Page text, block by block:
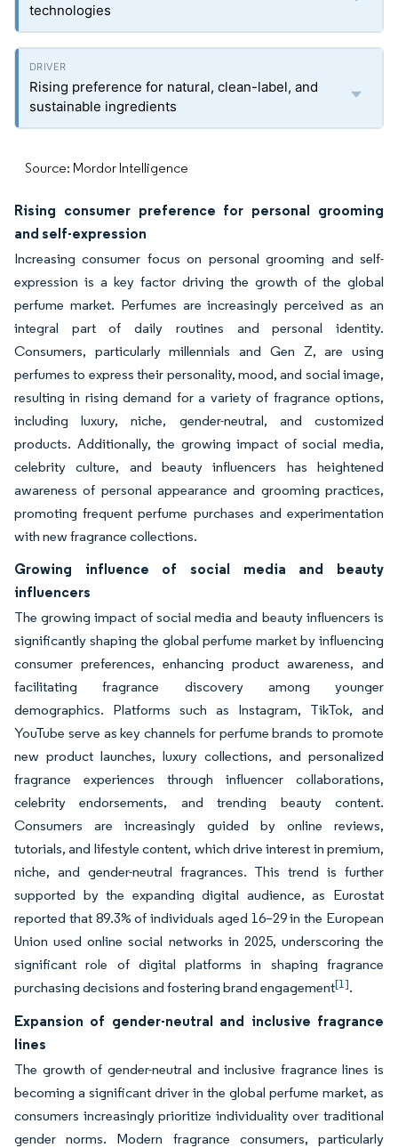
technologies
Rising preference for natural, clean-label, and
sustainable ingredients
Source: Mordor Intelligence
Rising consumer preference for personal grooming
and self-expression
Increasing consumer focus on personal grooming and self-
expression is a key factor driving the growth of the global
perfume market. Perfumes are increasingly perceived as an
integral part of daily routines and personal identity.
Consumers, particularly millennials and Gen Z, are using
perfumes to express their personality, mood, and social image,
resulting in rising demand for a variety of fragrance options,
including luxury, niche, gender-neutral, and customized
products. Additionally, the growing impact of social media,
celebrity culture, and beauty influencers has heightened
awareness of personal appearance and grooming practices,
promoting frequent perfume purchases and experimentation
with new fragrance collections.
Growing influence of social media and beauty
influencers
The growing impact of social media and beauty influencers is
significantly shaping the global perfume market by influencing
consumer preferences, enhancing product awareness, and
facilitating fragrance discovery among younger
demographics. Platforms such as Instagram, TikTok, and
YouTube serve as key channels for perfume brands to promote
new product launches, luxury collections, and personalized
fragrance experiences through influencer collaborations,
celebrity endorsements, and trending beauty content.
Consumers are increasingly guided by online reviews,
tutorials, and lifestyle content, which drive interest in premium,
niche, and gender-neutral fragrances. This trend is further
supported by the expanding digital audience, as Eurostat
reported that 89.3% of individuals aged 16–29 in the European
Union used online social networks in 2025, underscoring the
significant role of digital platforms in shaping fragrance
purchasing decisions and fostering brand engagement[1].
Expansion of gender-neutral and inclusive fragrance
lines
The growth of gender-neutral and inclusive fragrance lines is
becoming a significant driver in the global perfume market, as
consumers increasingly prioritize individuality over traditional
gender norms. Modern fragrance consumers, particularly